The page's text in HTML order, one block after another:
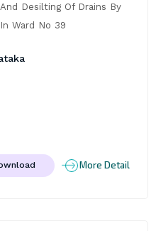
Desilting Of Drains By
Ward No 39
More Detail